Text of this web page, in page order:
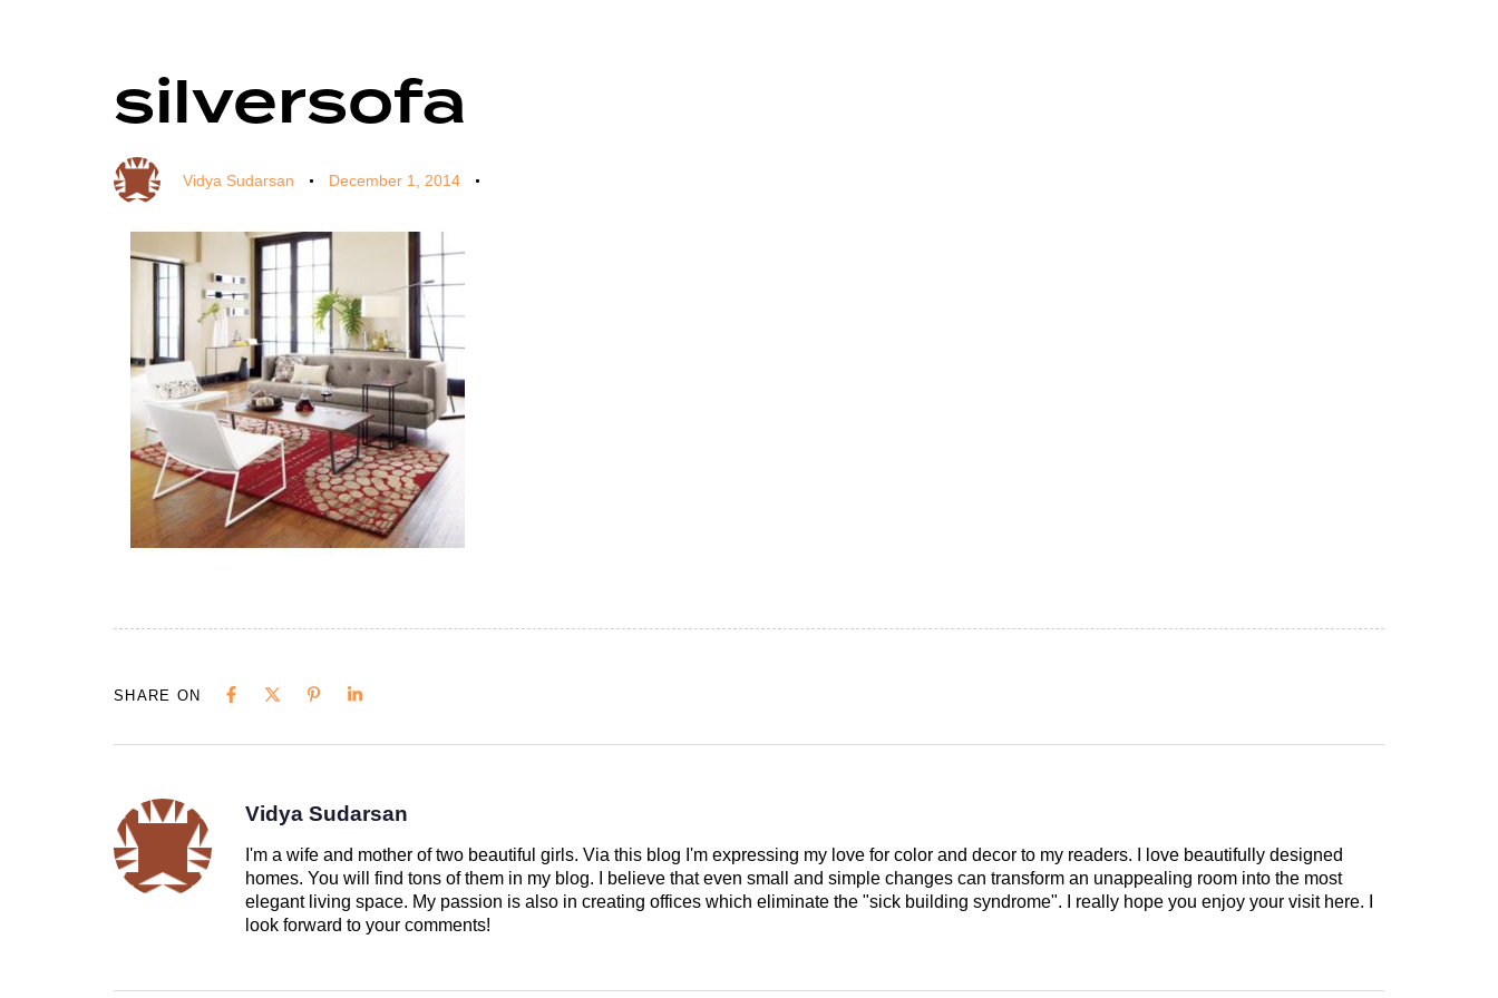
silversofa
Author
Vidya Sudarsan
Published
on:
December 1, 2014
Published
in:
SHARE ON
Vidya Sudarsan
I'm a wife and mother of two beautiful girls. Via this blog I'm expressing my love for color and decor to my readers. I love beautifully designed
homes. You will find tons of them in my blog. I believe that even small and simple changes can transform an unappealing room into the most
elegant living space. My passion is also in creating offices which eliminate the "sick building syndrome". I really hope you enjoy your visit here. I
look forward to your comments!